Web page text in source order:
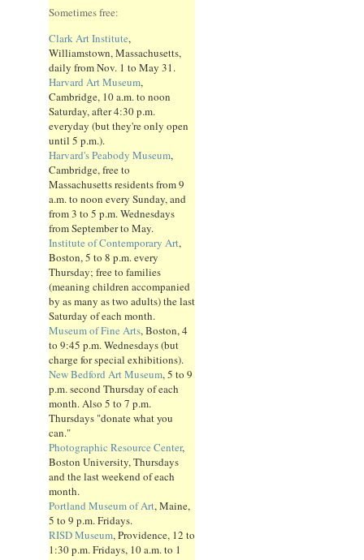
Sometimes free:
Clark Art Institute,
Williamstown, Massachusetts,
daily from Nov. 1 to May 31.
Harvard Art Museum,
Cambridge, 10 a.m. to noon
Saturday, after 4:30 p.m.
everyday (but they're only open
until 5 p.m.).
Harvard's Peabody Museum,
Cambridge, free to
Massachusetts residents from 9
a.m. to noon every Sunday, and
from 3 to 5 p.m. Wednesdays
from September to May.
Institute of Contemporary Art,
Boston, 5 to 8 p.m. every
Thursday; free to families
(meaning children accompanied
by as many as two adults) the last
Saturday of each month.
Museum of Fine Arts, Boston, 4
to 9:45 p.m. Wednesdays (but
charge for special exhibitions).
New Bedford Art Museum, 5 to 9
p.m. second Thursday of each
month. Also 5 to 7 p.m.
Thursdays "donate what you
can."
Photographic Resource Center,
Boston University, Thursdays
and the last weekend of each
month.
Portland Museum of Art, Maine,
5 to 9 p.m. Fridays.
RISD Museum, Providence, 12 to
1:30 p.m. Fridays, 10 a.m. to 1